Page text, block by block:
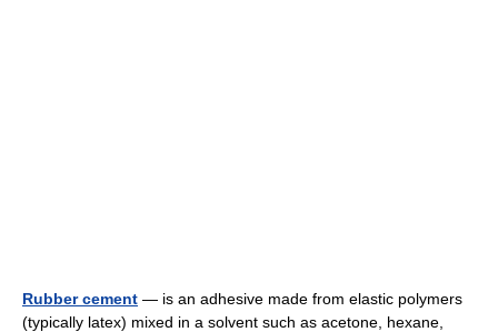
Rubber cement — is an adhesive made from elastic polymers
(typically latex) mixed in a solvent such as acetone, hexane,